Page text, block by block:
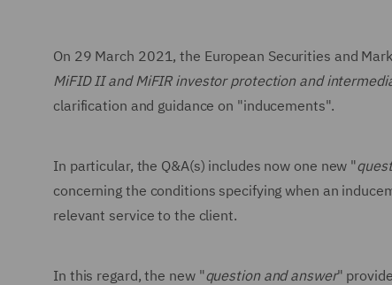
On 29 March 2021, the European Securities and
MiFID II and MiFIR investor protection and
clarification and guidance on "inducements".
In particular, the Q&A(s) includes now one new "
concerning the conditions specifying when an
relevant service to the client.
In this regard, the new "question and answer"